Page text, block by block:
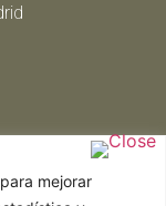
mejorar